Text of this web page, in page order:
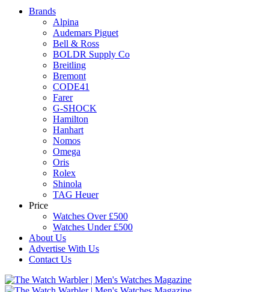
Brands
Alpina
Audemars Piguet
Bell & Ross
BOLDR Supply Co
Breitling
Bremont
CODE41
Farer
G-SHOCK
Hamilton
Hanhart
Nomos
Omega
Oris
Rolex
Shinola
TAG Heuer
Price
Watches Over £500
Watches Under £500
About Us
Advertise With Us
Contact Us